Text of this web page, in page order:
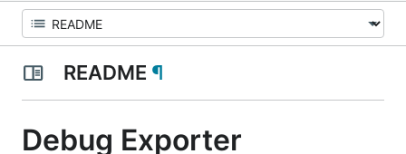
README ¶
Debug Exporter